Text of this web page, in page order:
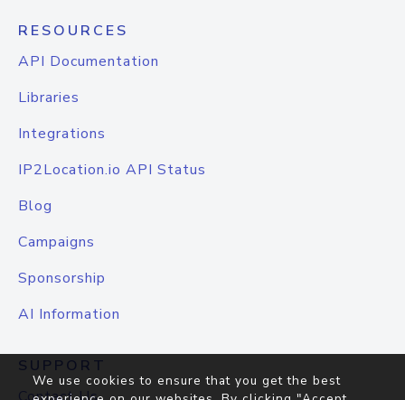
RESOURCES
API Documentation
Libraries
Integrations
IP2Location.io API Status
Blog
Campaigns
Sponsorship
AI Information
SUPPORT
We use cookies to ensure that you get the best